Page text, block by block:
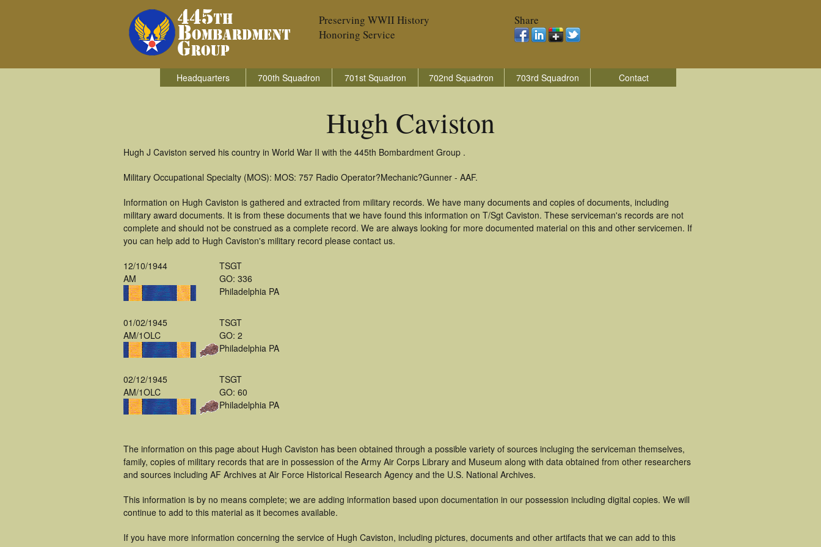
Preserving WWII History
Honoring Service
Share
Headquarters 700th Squadron 701st Squadron 702nd Squadron 703rd Squadron Contact
Hugh Caviston
Hugh J Caviston served his country in World War II with the 445th Bombardment Group .
Military Occupational Specialty (MOS): MOS: 757 Radio Operator?Mechanic?Gunner - AAF.
Information on Hugh Caviston is gathered and extracted from military records. We have many documents and copies of documents, including
military award documents. It is from these documents that we have found this information on T/Sgt Caviston. These serviceman's records are not
complete and should not be construed as a complete record. We are always looking for more documented material on this and other servicemen. If
you can help add to Hugh Caviston's military record please contact us.
12/10/1944
AM
TSGT
GO: 336
Philadelphia PA
01/02/1945
AM/1OLC
TSGT
GO: 2
Philadelphia PA
02/12/1945
AM/1OLC
TSGT
GO: 60
Philadelphia PA
The information on this page about Hugh Caviston has been obtained through a possible variety of sources incluging the serviceman themselves,
family, copies of military records that are in possession of the Army Air Corps Library and Museum along with data obtained from other researchers
and sources including AF Archives at Air Force Historical Research Agency and the U.S. National Archives.
This information is by no means complete; we are adding information based upon documentation in our possession including digital copies. We will
continue to add to this material as it becomes available.
If you have more information concerning the service of Hugh Caviston, including pictures, documents and other artifacts that we can add to this